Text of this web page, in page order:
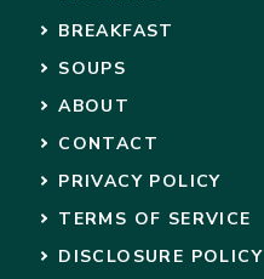
BREAKFAST
SOUPS
ABOUT
CONTACT
PRIVACY POLICY
TERMS OF SERVICE
DISCLOSURE POLICY